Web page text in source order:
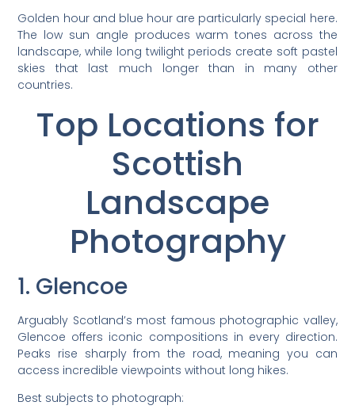
Golden hour and blue hour are particularly special here.
The low sun angle produces warm tones across the
landscape, while long twilight periods create soft pastel
skies that last much longer than in many other
countries.
Top Locations for
Scottish
Landscape
Photography
1. Glencoe
Arguably Scotland’s most famous photographic valley,
Glencoe offers iconic compositions in every direction.
Peaks rise sharply from the road, meaning you can
access incredible viewpoints without long hikes.
Best subjects to photograph: